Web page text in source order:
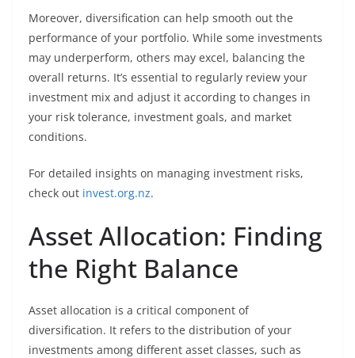
Moreover, diversification can help smooth out the
performance of your portfolio. While some investments
may underperform, others may excel, balancing the
overall returns. It’s essential to regularly review your
investment mix and adjust it according to changes in
your risk tolerance, investment goals, and market
conditions.
For detailed insights on managing investment risks,
check out invest.org.nz.
Asset Allocation: Finding
the Right Balance
Asset allocation is a critical component of
diversification. It refers to the distribution of your
investments among different asset classes, such as